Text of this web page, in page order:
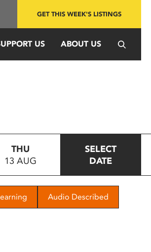
GET THIS WEEK'S LISTINGS
US ABOUT US
THU
13 AUG
SELECT
DATE
Audio Described